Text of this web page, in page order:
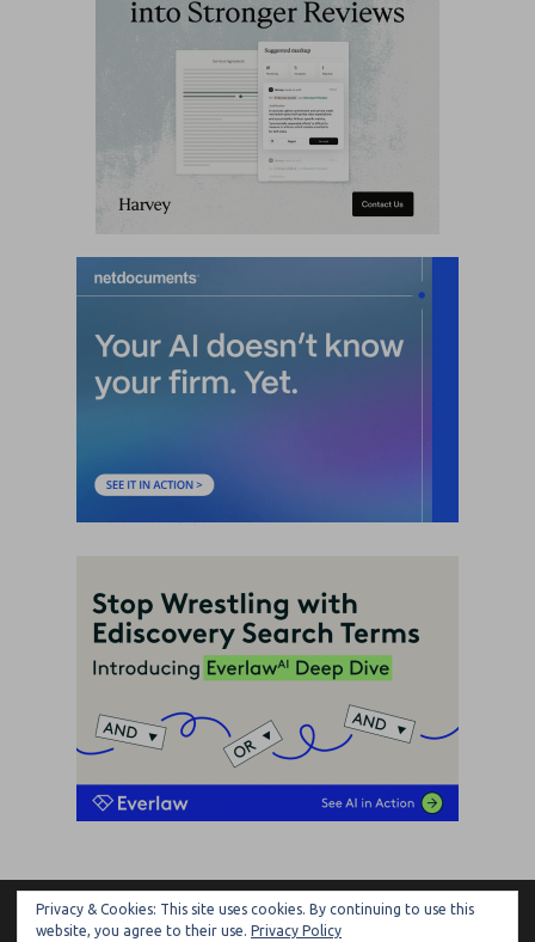
ARTIFICIAL LAWYER
Privacy & Cookies: This site uses cookies. By continuing to use this
website, you agree to their use. Privacy Policy